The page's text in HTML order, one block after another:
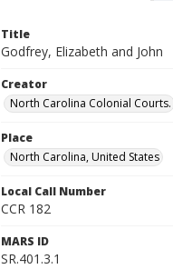
Title
Godfrey, Elizabeth and John
Creator
North Carolina Colonial Courts.
Place
North Carolina, United States
Local Call Number
CCR 182
MARS ID
SR.401.3.1